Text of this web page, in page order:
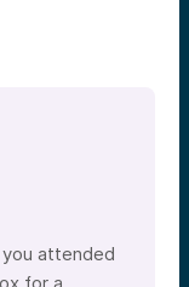
attended